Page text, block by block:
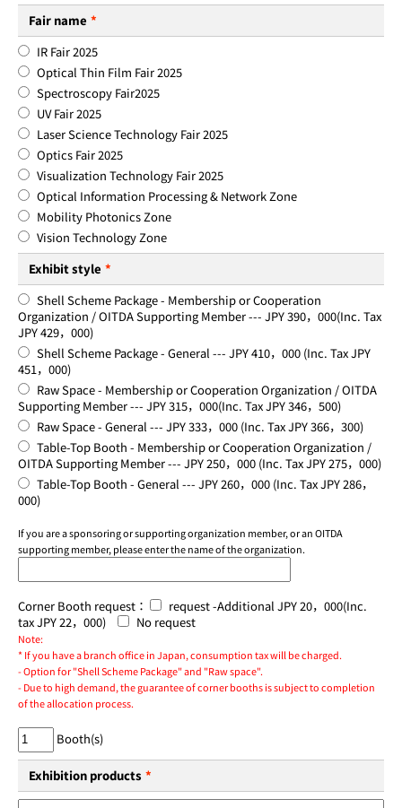
Fair name *
IR Fair 2025
Optical Thin Film Fair 2025
Spectroscopy Fair2025
UV Fair 2025
Laser Science Technology Fair 2025
Optics Fair 2025
Visualization Technology Fair 2025
Optical Information Processing & Network Zone
Mobility Photonics Zone
Vision Technology Zone
Exhibit style *
Shell Scheme Package - Membership or Cooperation
Organization / OITDA Supporting Member --- JPY 390，000(Inc. Tax
JPY 429，000)
Shell Scheme Package - General --- JPY 410，000 (Inc. Tax JPY
451，000)
Raw Space - Membership or Cooperation Organization / OITDA
Supporting Member --- JPY 315，000(Inc. Tax JPY 346，500)
Raw Space - General --- JPY 333，000 (Inc. Tax JPY 366，300)
Table-Top Booth - Membership or Cooperation Organization /
OITDA Supporting Member --- JPY 250，000 (Inc. Tax JPY 275，000)
Table-Top Booth - General --- JPY 260，000 (Inc. Tax JPY 286，
000)
If you are a sponsoring or supporting organization member, or an OITDA
supporting member, please enter the name of the organization.
Corner Booth request：
request -Additional JPY 20，000(Inc.
tax JPY 22，000)
No request
Note:
* If you have a branch office in Japan, consumption tax will be charged.
- Option for "Shell Scheme Package" and "Raw space".
- Due to high demand, the guarantee of corner booths is subject to completion
of the allocation process.
Booth(s)
Exhibition products *